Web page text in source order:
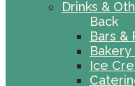
Drinks &
Back
Bars &
Ice